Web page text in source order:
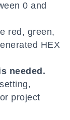
0 and
red, green,
HEX
needed.
project